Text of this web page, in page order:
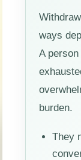
ways
A
burden.
They